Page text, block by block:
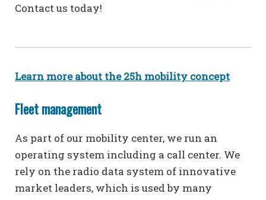
Contact us today!
Learn more about the 25h mobility concept
Fleet management
As part of our mobility center, we run an
operating system including a call center. We
rely on the radio data system of innovative
market leaders, which is used by many